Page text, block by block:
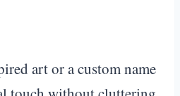
art or a custom name